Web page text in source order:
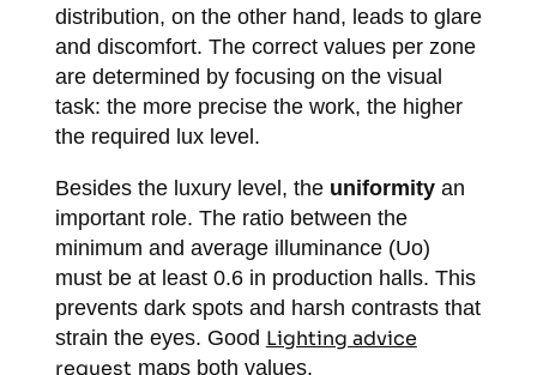
distribution, on the other hand, leads to glare
and discomfort. The correct values per zone
are determined by focusing on the visual
task: the more precise the work, the higher
the required lux level.
Besides the luxury level, the uniformityan
important role. The ratio between the
minimum and average illuminance (Uo)
must be at least 0.6 in production halls. This
prevents dark spots and harsh contrasts that
strain the eyes. Good Lighting advice
requestmaps both values.